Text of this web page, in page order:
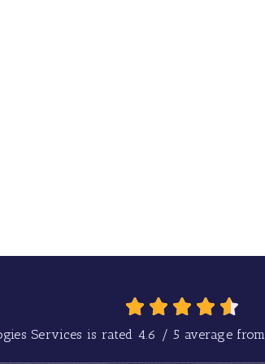
Services is rated 4.6 /5 average from